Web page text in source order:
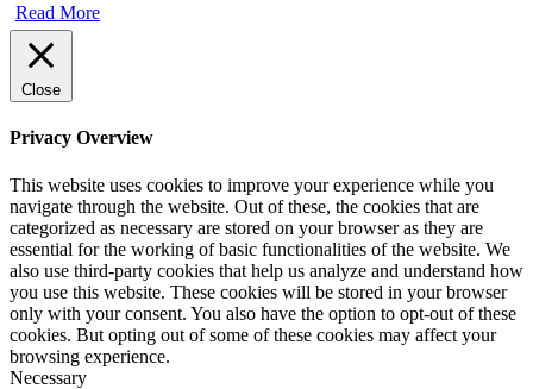
Read More
Close
Privacy Overview
This website uses cookies to improve your experience while you
navigate through the website. Out of these, the cookies that are
categorized as necessary are stored on your browser as they are
essential for the working of basic functionalities of the website. We
also use third-party cookies that help us analyze and understand how
you use this website. These cookies will be stored in your browser
only with your consent. You also have the option to opt-out of these
cookies. But opting out of some of these cookies may affect your
browsing experience.
Necessary